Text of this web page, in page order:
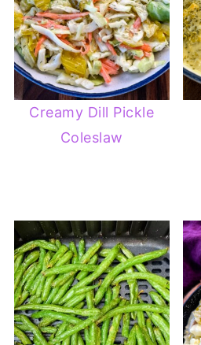
Creamy Dill Pickle
Coleslaw